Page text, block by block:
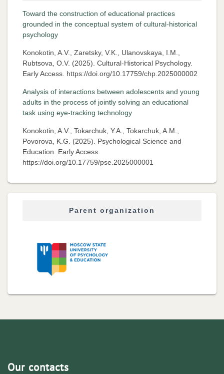
Toward the construction of educational practices
grounded in the conceptual system of cultural-historical
psychology
Konokotin, A.V., Zaretsky, V.K., Ulanovskaya, I.M.,
Rubtsova, O.V. (2025). Cultural-Historical Psychology.
Early Access. https://doi.org/10.17759/chp.2025000002
Analysis of interactions between adolescents and young
adults in the process of jointly solving an educational
task using eye-tracking technology
Konokotin, A.V., Tokarchuk, Y.A., Tokarchuk, A.M.,
Povorova, K.G. (2025). Psychological Science and
Education. Early Access.
https://doi.org/10.17759/pse.2025000001
Parent organization
Our contacts